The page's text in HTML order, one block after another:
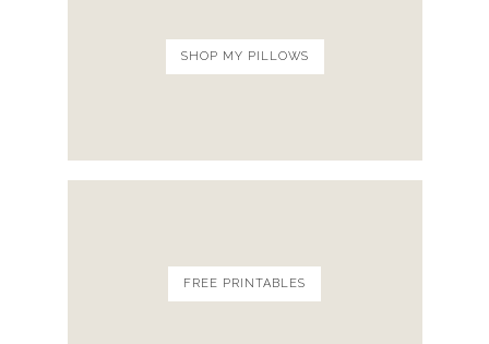
SHOP MY PILLOWS
FREE PRINTABLES